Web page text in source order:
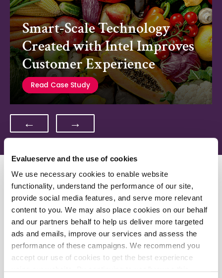
Evalueserve and the use of cookies
We use necessary cookies to enable website
functionality, understand the performance of our site,
provide social media features, and serve more relevant
content to you. We may also place cookies on our behalf
and our partners behalf to help us deliver more targeted
ads and emails, improve our services and assess the
performance of these campaigns. We recommend you
accept our use of cookies to get the best experience
Smart-Scale Technology
Created with Intel Improves
Customer Experience
Read Case Study
← →
Related Resources
Optimize Your Outcomes